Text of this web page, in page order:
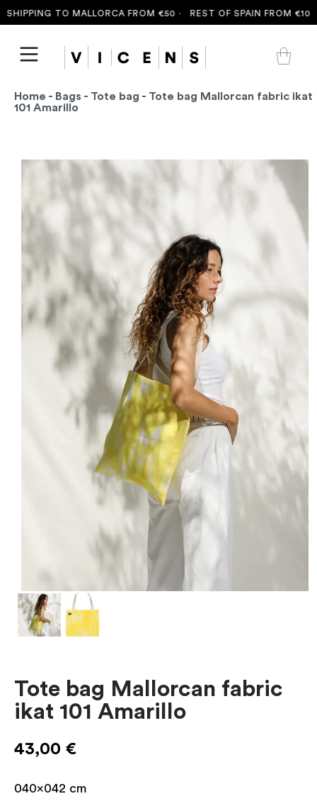
TO MALLORCA FROM €50 ·REST OF SPAIN FROM €100 ·
Home - Bags - Tote bag - Tote bag Mallorcan fabric ikat
101 Amarillo
Tote bag Mallorcan fabric
ikat 101 Amarillo
43,00 €
040×042 cm